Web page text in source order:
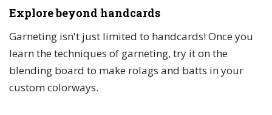
Explore beyond handcards
Garneting isn't just limited to handcards! Once you
learn the techniques of garneting, try it on the
blending board to make rolags and batts in your
custom colorways.